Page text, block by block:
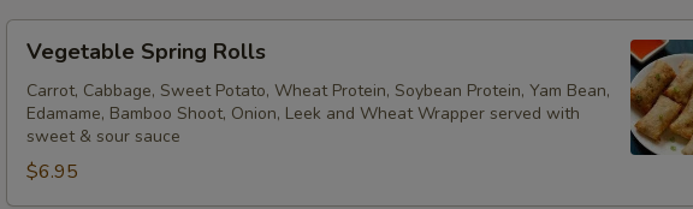
Spring
Rolls
Vegetable Spring Rolls
Carrot, Cabbage, Sweet Potato, Wheat Protein, Soybean Protein, Yam Bean,
Edamame, Bamboo Shoot, Onion, Leek and Wheat Wrapper served with
sweet & sour sauce
$6.95